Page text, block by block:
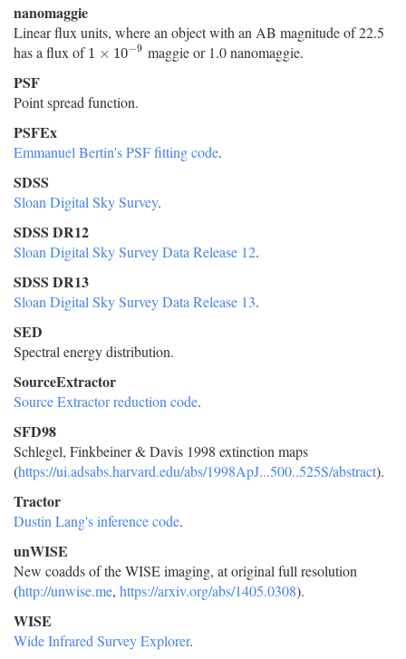
nanomaggie
Linear flux units, where an object with an AB magnitude of 22.5
has a flux of 1 × 10−9
1 ×10−9 maggie or 1.0 nanomaggie.
PSF
Point spread function.
PSFEx
Emmanuel Bertin's PSF fitting code.
SDSS
Sloan Digital Sky Survey.
SDSS DR12
Sloan Digital Sky Survey Data Release 12.
SDSS DR13
Sloan Digital Sky Survey Data Release 13.
SED
Spectral energy distribution.
SourceExtractor
Source Extractor reduction code.
SFD98
Schlegel, Finkbeiner & Davis 1998 extinction maps
(https://ui.adsabs.harvard.edu/abs/1998ApJ...500..525S/abstract).
Tractor
Dustin Lang's inference code.
unWISE
New coadds of the WISE imaging, at original full resolution
(http://unwise.me, https://arxiv.org/abs/1405.0308).
WISE
Wide Infrared Survey Explorer.